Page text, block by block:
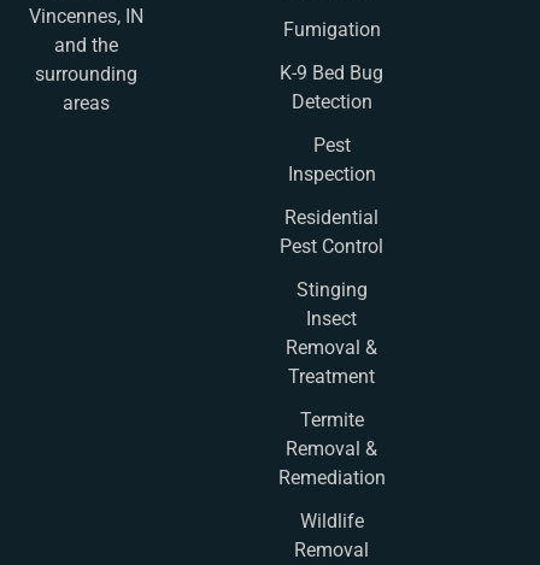
Vincennes, IN
and the
surrounding
areas
Fumigation
K-9 Bed Bug
Detection
Pest
Inspection
Residential
Pest Control
Stinging
Insect
Removal &
Treatment
Termite
Removal &
Remediation
Wildlife
Removal